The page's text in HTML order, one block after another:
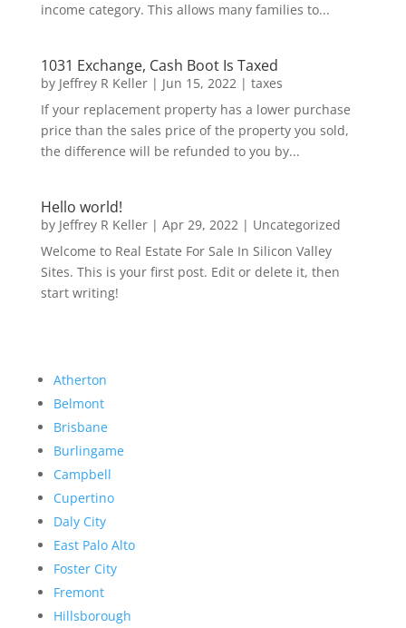
income category. This allows many families to...
1031 Exchange, Cash Boot Is Taxed
by Jeffrey R Keller| Jun 15, 2022| taxes
If your replacement property has a lower purchase
price than the sales price of the property you sold,
the difference will be refunded to you by...
Hello world!
by Jeffrey R Keller| Apr 29, 2022| Uncategorized
Welcome to Real Estate For Sale In Silicon Valley
Sites. This is your first post. Edit or delete it, then
start writing!
Atherton
Belmont
Brisbane
Burlingame
Campbell
Cupertino
Daly City
East Palo Alto
Foster City
Fremont
Hillsborough